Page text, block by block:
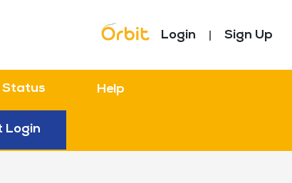
Topbar Menu Login Sign Up
Status Help
Login